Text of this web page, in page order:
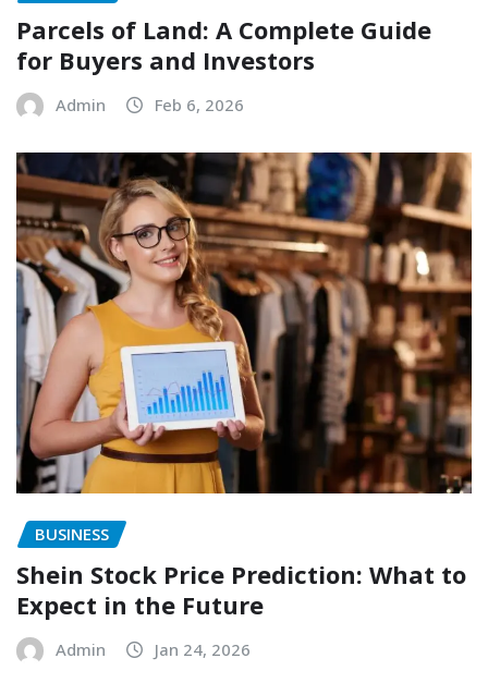
Parcels of Land: A Complete Guide
for Buyers and Investors
Admin Feb 6, 2026
BUSINESS
Shein Stock Price Prediction: What to
Expect in the Future
Admin Jan 24, 2026